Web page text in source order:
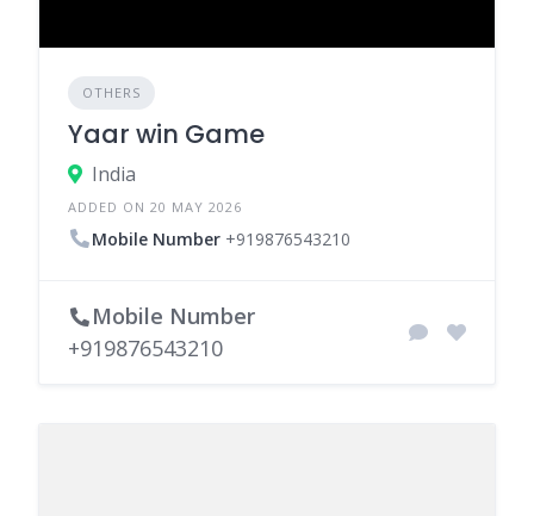
OTHERS
Yaar win Game
India
ADDED ON 20 MAY 2026
Mobile Number +919876543210
Mobile Number
+919876543210